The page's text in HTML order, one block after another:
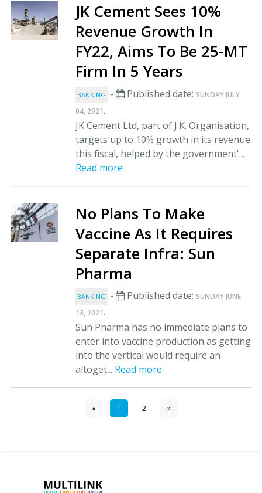
JK Cement Sees 10%
Revenue Growth In
FY22, Aims To Be 25-MT
Firm In 5 Years
BANKING - Published date: SUNDAY JULY
04, 2021.
JK Cement Ltd, part of J.K. Organisation,
targets up to 10% growth in its revenue
this fiscal, helped by the government'...
Read more
No Plans To Make
Vaccine As It Requires
Separate Infra: Sun
Pharma
BANKING - Published date: SUNDAY JUNE
13, 2021.
Sun Pharma has no immediate plans to
enter into vaccine production as getting
into the vertical would require an
altoget... Read more
« 1 2 »